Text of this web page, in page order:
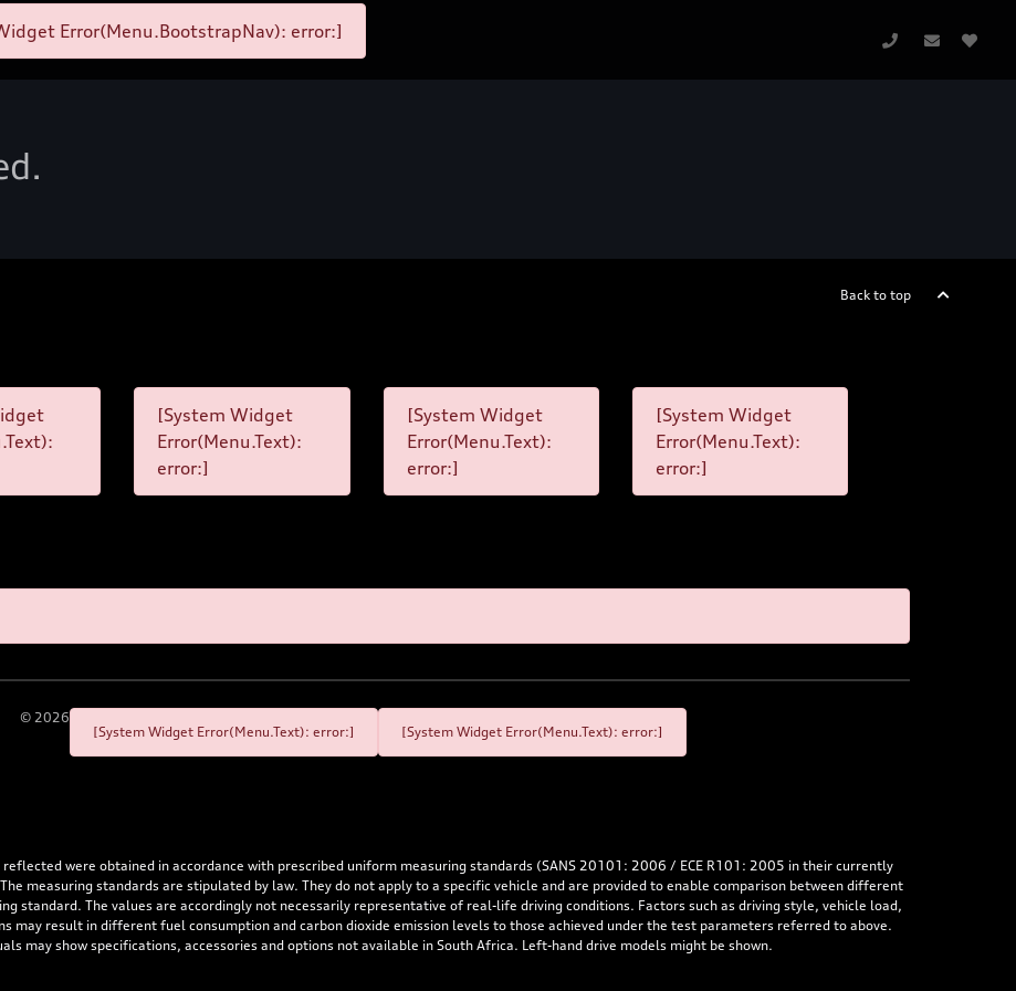
Error(Menu.BootstrapNav): error:]
Back to top
[System Widget
Error(Menu.Text):
error:]
[System Widget
Error(Menu.Text):
error:]
[System Widget
Error(Menu.Text):
error:]
© 2026
[System Widget Error(Menu.Text): error:]
[System Widget Error(Menu.Text): error:]
reflected were obtained in accordance with prescribed uniform measuring standards (SANS 20101: 2006 / ECE R101: 2005 in their currently
measuring standards are stipulated by law. They do not apply to a specific vehicle and are provided to enable comparison between different
standard. The values are accordingly not necessarily representative of real-life driving conditions. Factors such as driving style, vehicle load,
may result in different fuel consumption and carbon dioxide emission levels to those achieved under the test parameters referred to above.
may show specifications, accessories and options not available in South Africa. Left-hand drive models might be shown.